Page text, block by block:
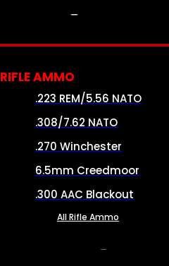
RIFLE AMMO
.223 REM/5.56 NATO
.308/7.62 NATO
.270 Winchester
6.5mm Creedmoor
.300 AAC Blackout
All Rifle Ammo